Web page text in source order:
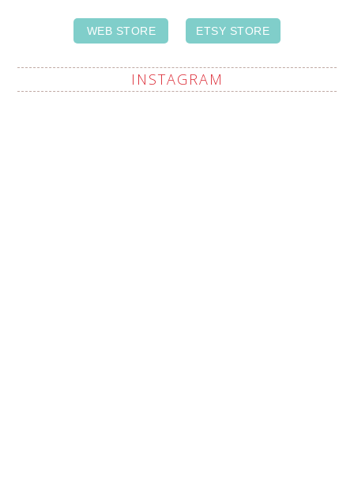
WEB STORE ETSY STORE
INSTAGRAM